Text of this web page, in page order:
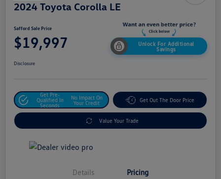
2024 Toyota Corolla LE
Safford Sale Price
$19,997
Unlock For Additional
Savings
Disclosure
Get Pre-
Qualified In
Seconds
No Impact On
Your Credit
Get Out The Door Price
Value Your Trade
Details Pricing